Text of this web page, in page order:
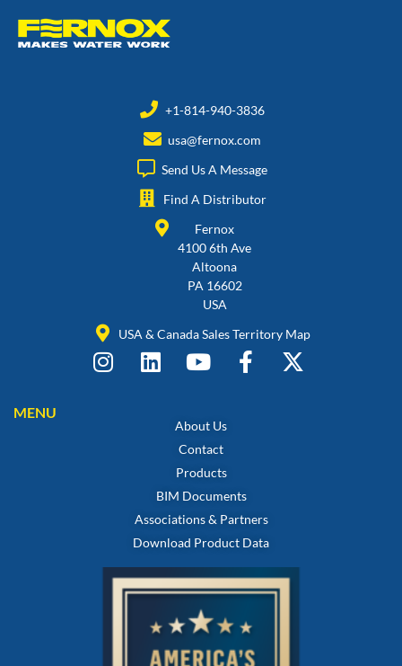
+1-814-940-3836
usa@fernox.com
Send Us A Message
Find A Distributor
Fernox
4100 6th Ave
Altoona
PA 16602
USA
USA & Canada Sales Territory Map
MENU
About Us
Contact
Products
BIM Documents
Associations & Partners
Download Product Data